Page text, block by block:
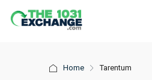
Home Tarentum